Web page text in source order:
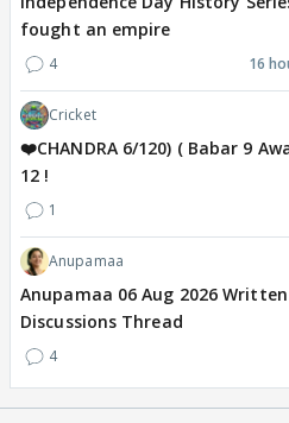
fought an empire
4 16
Cricket
❤️CHANDRA 6/120) ( Babar 9
12 !
1
Anupamaa
Anupamaa 06 Aug 2026
Discussions Thread
4